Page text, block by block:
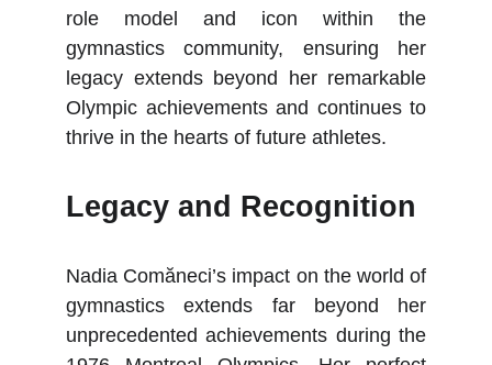
role model and icon within the
gymnastics community, ensuring her
legacy extends beyond her remarkable
Olympic achievements and continues to
thrive in the hearts of future athletes.
Legacy and Recognition
Nadia Comăneci’s impact on the world of
gymnastics extends far beyond her
unprecedented achievements during the